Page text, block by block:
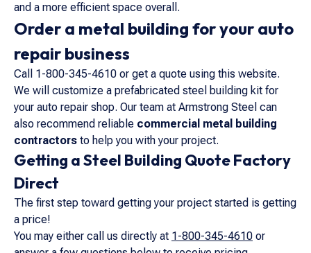
Getting a Steel Building Quote Factory
Direct
The first step toward getting your project started is getting
a price!
You may either call us directly at 1-800-345-4610 or
and a more efficient space overall.
Order a metal building for your auto
repair business
Call 1-800-345-4610 or get a quote using this website.
We will customize a prefabricated steel building kit for
your auto repair shop. Our team at Armstrong Steel can
also recommend reliable commercial metal building
contractors to help you with your project.